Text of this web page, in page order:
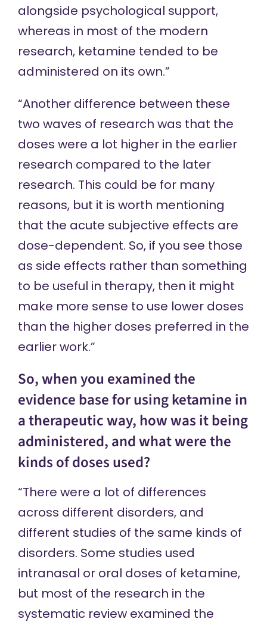
alongside psychological support,
whereas in most of the modern
research, ketamine tended to be
administered on its own.”
“Another difference between these
two waves of research was that the
doses were a lot higher in the earlier
research compared to the later
research. This could be for many
reasons, but it is worth mentioning
that the acute subjective effects are
dose-dependent. So, if you see those
as side effects rather than something
to be useful in therapy, then it might
make more sense to use lower doses
than the higher doses preferred in the
earlier work.”
So, when you examined the
evidence base for using ketamine in
a therapeutic way, how was it being
administered, and what were the
kinds of doses used?
“There were a lot of differences
across different disorders, and
different studies of the same kinds of
disorders. Some studies used
intranasal or oral doses of ketamine,
but most of the research in the
systematic review examined the